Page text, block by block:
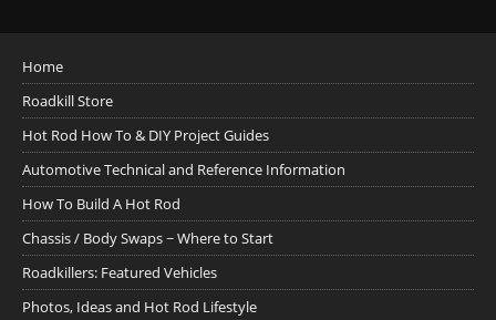
Home
Roadkill Store
Hot Rod How To & DIY Project Guides
Automotive Technical and Reference Information
How To Build A Hot Rod
Chassis / Body Swaps ~ Where to Start
Roadkillers: Featured Vehicles
Photos, Ideas and Hot Rod Lifestyle